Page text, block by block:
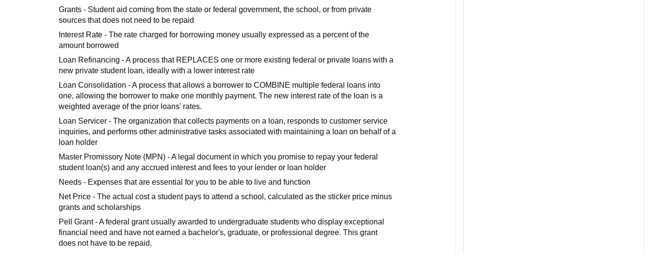
Grants - Student aid coming from the state or federal government, the school, or from private
sources that does not need to be repaid
Interest Rate - The rate charged for borrowing money usually expressed as a percent of the
amount borrowed
Loan Refinancing - A process that REPLACES one or more existing federal or private loans with a
new private student loan, ideally with a lower interest rate
Loan Consolidation - A process that allows a borrower to COMBINE multiple federal loans into
one, allowing the borrower to make one monthly payment. The new interest rate of the loan is a
weighted average of the prior loans' rates.
Loan Servicer - The organization that collects payments on a loan, responds to customer service
inquiries, and performs other administrative tasks associated with maintaining a loan on behalf of a
loan holder
Master Promissory Note (MPN) - A legal document in which you promise to repay your federal
student loan(s) and any accrued interest and fees to your lender or loan holder
Needs - Expenses that are essential for you to be able to live and function
Net Price - The actual cost a student pays to attend a school, calculated as the sticker price minus
grants and scholarships
Pell Grant - A federal grant usually awarded to undergraduate students who display exceptional
financial need and have not earned a bachelor's, graduate, or professional degree. This grant
does not have to be repaid.